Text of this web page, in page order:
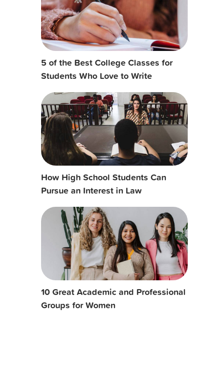
5 of the Best College Classes for
Students Who Love to Write
How High School Students Can
Pursue an Interest in Law
10 Great Academic and Professional
Groups for Women